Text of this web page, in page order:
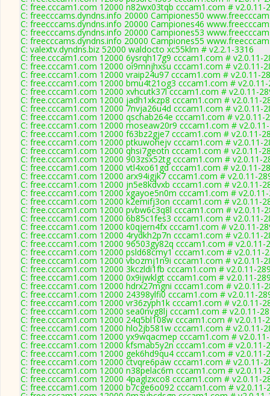
C: free.cccam1.com 12000 n82wx03tqb cccam1.com # v2.0.11-
C: freecccams.dyndns.info 20000 Campiones50
C: freecccams.dyndns.info 20000 Campiones46
C: freecccams.dyndns.info 20000 Campiones53
C: freecccams.dyndns.info 20000 Campiones55
C: valextv.dyndns.biz 52000 waldocto xc55klm # v2.2.1-3316
C: free.cccam1.com 12000 6ysrqh17g9 cccam1.com # v2.0.11-
C: free.cccam1.com 12000 oi9mnjhxsu cccam1.com # v2.0.11-
C: free.cccam1.com 12000 vraip24u97 cccam1.com # v2.0.11-
C: free.cccam1.com 12000 bmu4t21og3 cccam1.com #
C: free.cccam1.com 12000 xvhcutk37l cccam1.com # v2.0.11-
C: free.cccam1.com 12000 jadh1xkzp8 cccam1.com # v2.0.11-
C: free.cccam1.com 12000 7nvja26u4d cccam1.com # v2.0.11-
C: free.cccam1.com 12000 qschab264e cccam1.com # v2.0.11-
C: free.cccam1.com 12000 moseaw20r9 cccam1.com #
C: free.cccam1.com 12000 f63bz2gje7 cccam1.com # v2.0.11-
C: free.cccam1.com 12000 ptkuwohejv cccam1.com # v2.0.11-
C: free.cccam1.com 12000 qhsi7geotn cccam1.com # v2.0.11-
C: free.cccam1.com 12000 903zsx52tg cccam1.com # v2.0.11-
C: free.cccam1.com 12000 vtl4xo61gd cccam1.com # v2.0.11-
C: free.cccam1.com 12000 arx94igjk7 cccam1.com # v2.0.11-
C: free.cccam1.com 12000 jn5e8kdvxb cccam1.com # v2.0.11-
C: free.cccam1.com 12000 xgayoe5n0m cccam1.com #
C: free.cccam1.com 12000 k2emifj3on cccam1.com # v2.0.11-
C: free.cccam1.com 12000 pvbw6c3q8l cccam1.com # v2.0.11-
C: free.cccam1.com 12000 6b85c1fes3 cccam1.com # v2.0.11-
C: free.cccam1.com 12000 k0qjern4fx cccam1.com # v2.0.11-
C: free.cccam1.com 12000 4rydkh2p7n cccam1.com # v2.0.11-
C: free.cccam1.com 12000 96503gy82q cccam1.com # v2.0.11-
C: free.cccam1.com 12000 psld68cmy1 cccam1.com # v2.0.11-
C: free.cccam1.com 12000 vbozmj1n9i cccam1.com # v2.0.11-
C: free.cccam1.com 12000 3kczldi1fb cccam1.com # v2.0.11-
C: free.cccam1.com 12000 0x9ijwklgt cccam1.com # v2.0.11-
C: free.cccam1.com 12000 hdrx27mgni cccam1.com # v2.0.11-
C: free.cccam1.com 12000 24398ylfi0 cccam1.com # v2.0.11-
C: free.cccam1.com 12000 vr36zyph1k cccam1.com # v2.0.11-
C: free.cccam1.com 12000 sea0nvg8lj cccam1.com # v2.0.11-
C: free.cccam1.com 12000 24q5bl108w cccam1.com # v2.0.11-
C: free.cccam1.com 12000 hlo2jb581w cccam1.com # v2.0.11-
C: free.cccam1.com 12000 yx9wqacmep cccam1.com #
C: free.cccam1.com 12000 kfsmab5y2n cccam1.com # v2.0.11-
C: free.cccam1.com 12000 gek6hd9qu4 cccam1.com # v2.0.11-
C: free.cccam1.com 12000 ctvqre6paw cccam1.com # v2.0.11-
C: free.cccam1.com 12000 n38pelac6m cccam1.com # v2.0.11-
C: free.cccam1.com 12000 4paglzxco8 cccam1.com # v2.0.11-
C: free.cccam1.com 12000 b7cge6o092 cccam1.com # v2.0.11-